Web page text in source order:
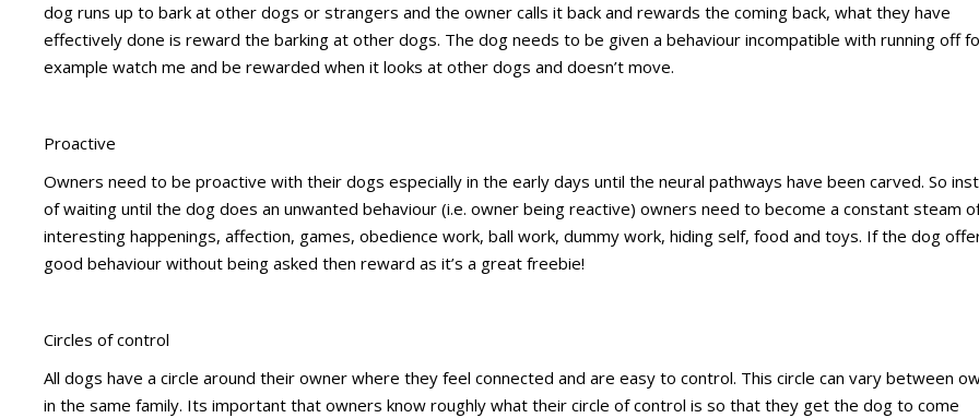
dog runs up to bark at other dogs or strangers and the owner calls it back and rewards the coming back, what they have
effectively done is reward the barking at other dogs. The dog needs to be given a behaviour incompatible with running off
example watch me and be rewarded when it looks at other dogs and doesn’t move.
Proactive
Owners need to be proactive with their dogs especially in the early days until the neural pathways have been carved. So
of waiting until the dog does an unwanted behaviour (i.e. owner being reactive) owners need to become a constant steam
interesting happenings, affection, games, obedience work, ball work, dummy work, hiding self, food and toys. If the dog
good behaviour without being asked then reward as it’s a great freebie!
Circles of control
All dogs have a circle around their owner where they feel connected and are easy to control. This circle can vary between
in the same family. Its important that owners know roughly what their circle of control is so that they get the dog to come